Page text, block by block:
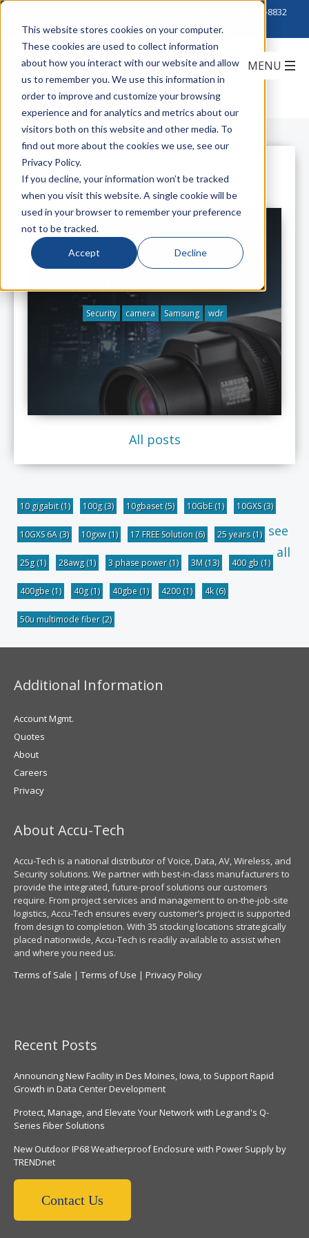
This website stores cookies on your computer.
These cookies are used to collect information
about how you interact with our website and allow
us to remember you. We use this information in
order to improve and customize your browsing
experience and for analytics and metrics about our
visitors both on this website and other media. To
find out more about the cookies we use, see our
Privacy Policy.
If you decline, your information won’t be tracked
when you visit this website. A single cookie will be
used in your browser to remember your preference
not to be tracked.
Accept Decline
888-222-8832
All Posts
Samsung: Featuring The SCB-5003
Security camera Samsung wdr
All posts
10 gigabit(1) 100g(3) 10gbaset(5) 10GbE(1) 10GXS(3)
10GXS 6A (3) 10gxw(1) 17 FREE Solution (6) 25 years(1)
25g(1) 28awg(1) 3 phase power(1) 3M (13) 400 gb (1)
400gbe (1) 40g(1) 40gbe (1) 4200(1) 4k(6)
50u multimode fiber(2)
see
all
Additional Information
Account Mgmt.
Quotes
About
Careers
Privacy
About Accu-Tech
Accu-Tech is a national distributor of Voice, Data, AV, Wireless, and
Security solutions. We partner with best-in-class manufacturers to
provide the integrated, future-proof solutions our customers
require. From project services and management to on-the-job-site
logistics, Accu-Tech ensures every customer’s project is supported
from design to completion. With 35 stocking locations strategically
placed nationwide, Accu-Tech is readily available to assist when
and where you need us.
Terms of Sale | Terms of Use | Privacy Policy
Recent Posts
Announcing New Facility in Des Moines, Iowa, to Support Rapid
Growth in Data Center Development
Protect, Manage, and Elevate Your Network with Legrand's Q-
Series Fiber Solutions
New Outdoor IP68 Weatherproof Enclosure with Power Supply by
TRENDnet
Contact Us